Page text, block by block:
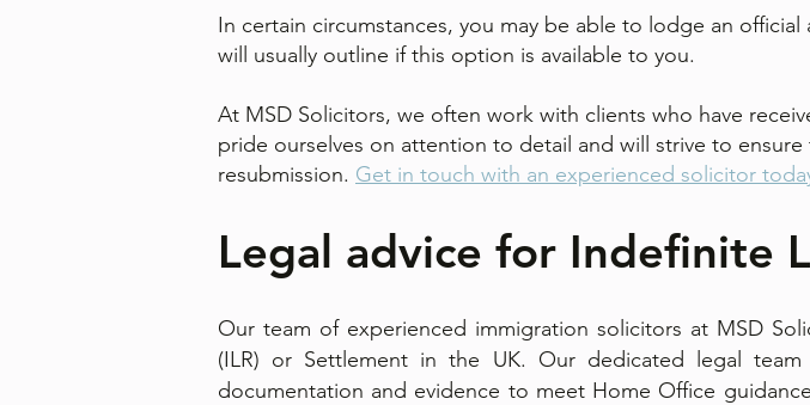
In certain circumstances, you may be able to lodge an
will usually outline if this option is available to you.
At MSD Solicitors, we often work with clients who have
pride ourselves on attention to detail and will strive to
resubmission. Get in touch with an experienced solicitor
Legal advice for Indefinite
Our team of experienced immigration solicitors at MSD
(ILR) or Settlement in the UK. Our dedicated legal
documentation and evidence to meet Home Office